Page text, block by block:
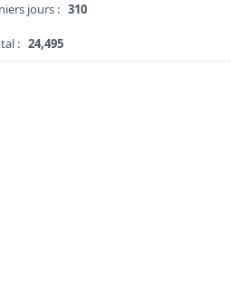
jours : 310
: 24,495